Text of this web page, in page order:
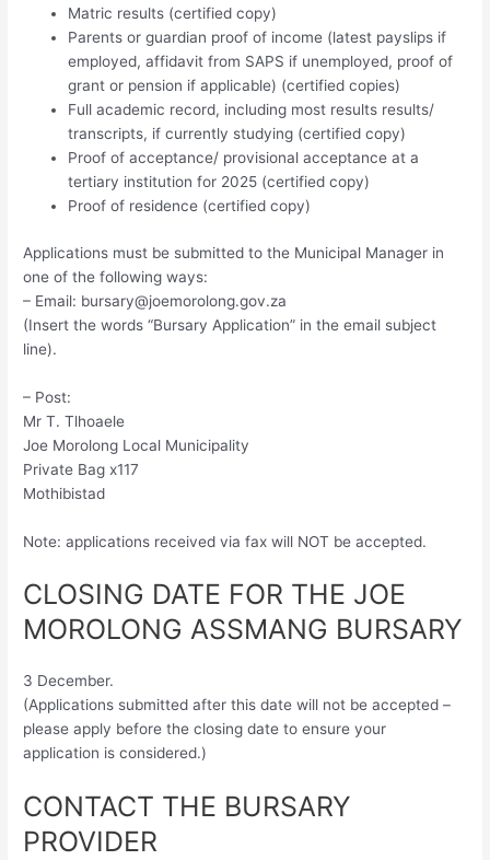
Matric results (certified copy)
Parents or guardian proof of income (latest payslips if
employed, affidavit from SAPS if unemployed, proof of
grant or pension if applicable) (certified copies)
Full academic record, including most results results/
transcripts, if currently studying (certified copy)
Proof of acceptance/ provisional acceptance at a
tertiary institution for 2025 (certified copy)
Proof of residence (certified copy)
Applications must be submitted to the Municipal Manager in
one of the following ways:
– Email: bursary@joemorolong.gov.za
(Insert the words “Bursary Application” in the email subject
line).
– Post:
Mr T. Tlhoaele
Joe Morolong Local Municipality
Private Bag x117
Mothibistad
Note: applications received via fax will NOT be accepted.
CLOSING DATE FOR THE JOE
MOROLONG ASSMANG BURSARY
3 December.
(Applications submitted after this date will not be accepted –
please apply before the closing date to ensure your
application is considered.)
CONTACT THE BURSARY
PROVIDER